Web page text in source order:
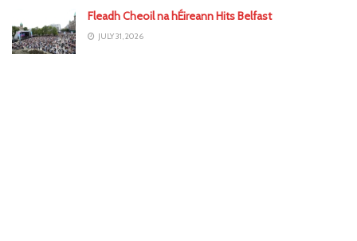
Fleadh Cheoil na hÉireann Hits Belfast
JULY 31, 2026